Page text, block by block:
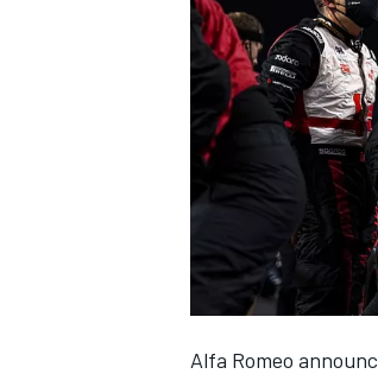
NASCAR CUP
Alfa Romeo